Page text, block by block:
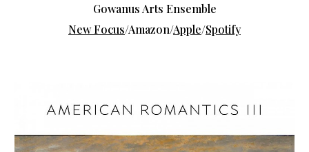
Gowanus Arts Ensemble
New Focus/Amazon/Apple/Spotify